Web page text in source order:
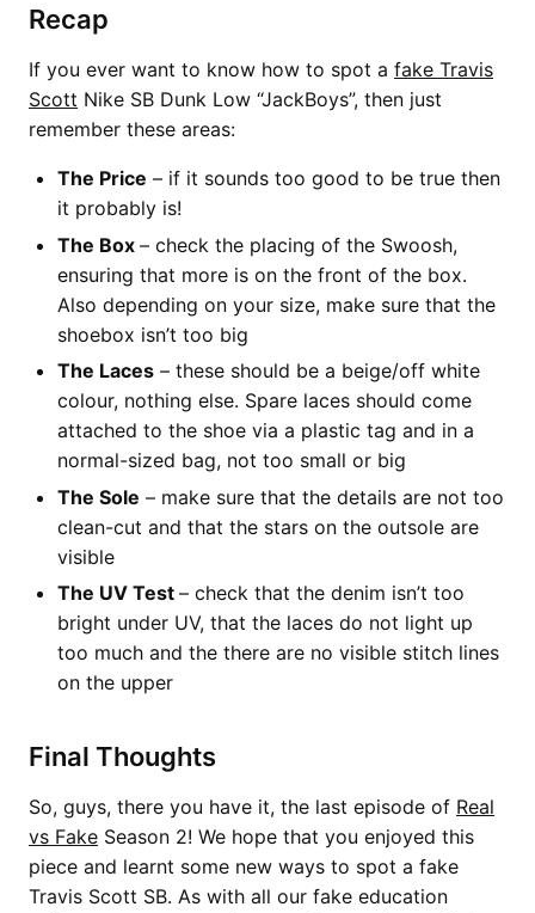
Recap
If you ever want to know how to spot a fake Travis
Scott Nike SB Dunk Low “JackBoys”, then just
remember these areas:
The Price – if it sounds too good to be true then
it probably is!
The Box – check the placing of the Swoosh,
ensuring that more is on the front of the box.
Also depending on your size, make sure that the
shoebox isn’t too big
The Laces – these should be a beige/off white
colour, nothing else. Spare laces should come
attached to the shoe via a plastic tag and in a
normal-sized bag, not too small or big
The Sole – make sure that the details are not too
clean-cut and that the stars on the outsole are
visible
The UV Test – check that the denim isn’t too
bright under UV, that the laces do not light up
too much and the there are no visible stitch lines
on the upper
Final Thoughts
So, guys, there you have it, the last episode of Real
vs Fake Season 2! We hope that you enjoyed this
piece and learnt some new ways to spot a fake
Travis Scott SB. As with all our fake education